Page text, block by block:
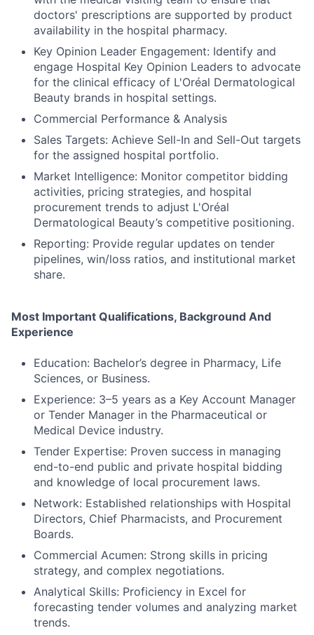
doctors' prescriptions are supported by product
availability in the hospital pharmacy.
Key Opinion Leader Engagement: Identify and
engage Hospital Key Opinion Leaders to advocate
for the clinical efficacy of L'Oréal Dermatological
Beauty brands in hospital settings.
Commercial Performance & Analysis
Sales Targets: Achieve Sell-In and Sell-Out targets
for the assigned hospital portfolio.
Market Intelligence: Monitor competitor bidding
activities, pricing strategies, and hospital
procurement trends to adjust L'Oréal
Dermatological Beauty’s competitive positioning.
Reporting: Provide regular updates on tender
pipelines, win/loss ratios, and institutional market
share.
Most Important Qualifications, Background And
Experience
Education: Bachelor’s degree in Pharmacy, Life
Sciences, or Business.
Experience: 3–5 years as a Key Account Manager
or Tender Manager in the Pharmaceutical or
Medical Device industry.
Tender Expertise: Proven success in managing
end-to-end public and private hospital bidding
and knowledge of local procurement laws.
Network: Established relationships with Hospital
Directors, Chief Pharmacists, and Procurement
Boards.
Commercial Acumen: Strong skills in pricing
strategy, and complex negotiations.
Analytical Skills: Proficiency in Excel for
forecasting tender volumes and analyzing market
trends.